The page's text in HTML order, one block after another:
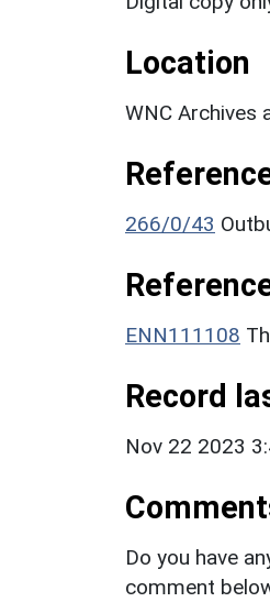
Location
WNC Archives
266/0/43
ENN111108
Record
Nov 22 2023
Do you have
comment